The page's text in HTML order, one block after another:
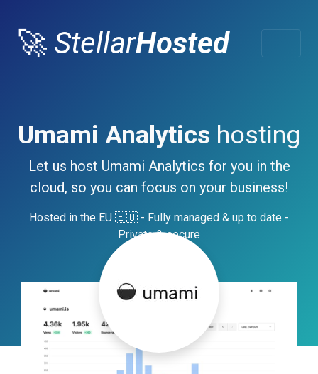
🚀 StellarHosted
Umami Analytics hosting
Let us host Umami Analytics for you in the
cloud, so you can focus on your business!
Hosted in the EU 🇪🇺 - Fully managed & up to date -
Private & secure